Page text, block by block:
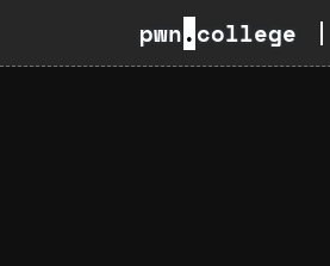
pwn.college